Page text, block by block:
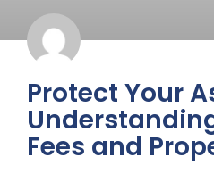
Protect Your
Fees and